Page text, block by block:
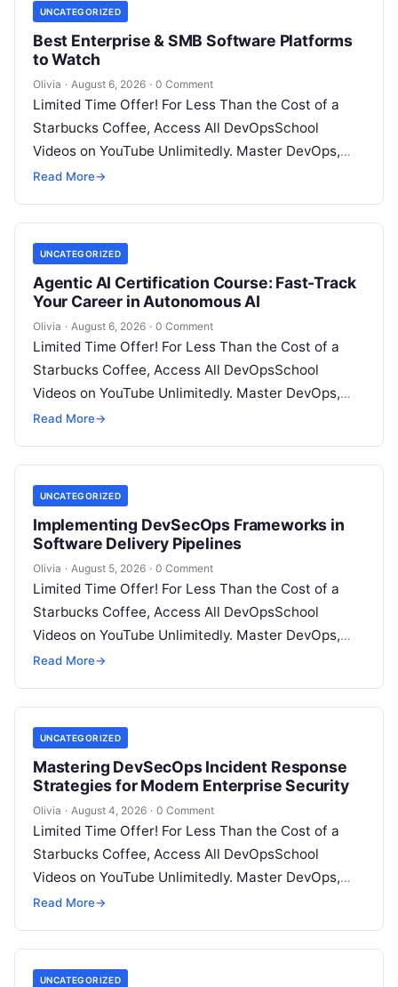
UNCATEGORIZED
Best Enterprise & SMB Software Platforms
to Watch
Olivia · August 6, 2026 · 0 Comment
Limited Time Offer! For Less Than the Cost of a
Starbucks Coffee, Access All DevOpsSchool
Videos on YouTube Unlimitedly. Master DevOps,
SRE, DevSecOps Skills! Enroll Now Architecting…
Read More→
UNCATEGORIZED
Agentic AI Certification Course: Fast-Track
Your Career in Autonomous AI
Olivia · August 6, 2026 · 0 Comment
Limited Time Offer! For Less Than the Cost of a
Starbucks Coffee, Access All DevOpsSchool
Videos on YouTube Unlimitedly. Master DevOps,
SRE, DevSecOps Skills! Enroll Now Introduction:…
Read More→
UNCATEGORIZED
Implementing DevSecOps Frameworks in
Software Delivery Pipelines
Olivia · August 5, 2026 · 0 Comment
Limited Time Offer! For Less Than the Cost of a
Starbucks Coffee, Access All DevOpsSchool
Videos on YouTube Unlimitedly. Master DevOps,
SRE, DevSecOps Skills! Enroll Now Introduction…
Read More→
UNCATEGORIZED
Mastering DevSecOps Incident Response
Strategies for Modern Enterprise Security
Olivia · August 4, 2026 · 0 Comment
Limited Time Offer! For Less Than the Cost of a
Starbucks Coffee, Access All DevOpsSchool
Videos on YouTube Unlimitedly. Master DevOps,
SRE, DevSecOps Skills! Enroll Now Introduction…
Read More→
UNCATEGORIZED